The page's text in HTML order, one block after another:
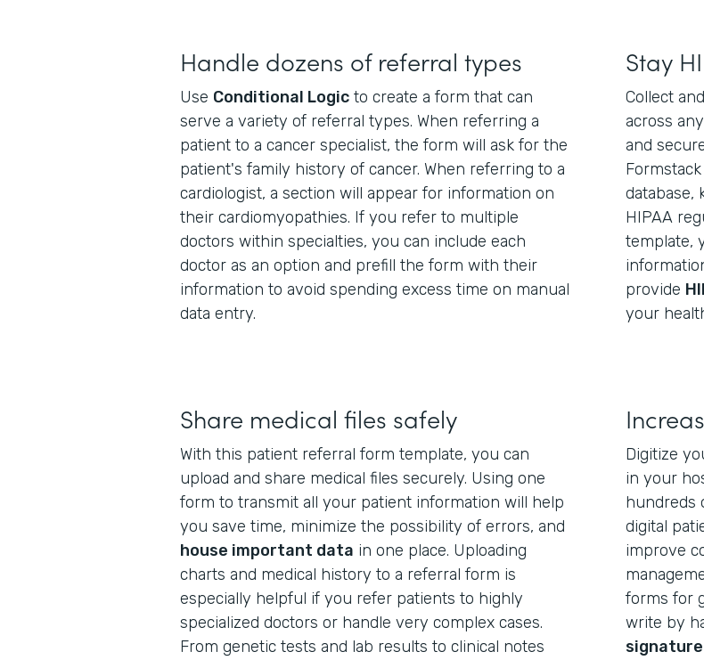
Handle dozens of referral types
Use Conditional Logic to create a form that can
serve a variety of referral types. When referring a
patient to a cancer specialist, the form will ask for the
patient's family history of cancer. When referring to a
cardiologist, a section will appear for information on
their cardiomyopathies. If you refer to multiple
doctors within specialties, you can include each
doctor as an option and prefill the form with their
information to avoid spending excess time on manual
data entry.
Stay
Collect
across
and
database,
HIPAA
template,
provide
your
Share medical files safely
With this patient referral form template, you can
upload and share medical files securely. Using one
form to transmit all your patient information will help
you save time, minimize the possibility of errors, and
house important data in one place. Uploading
charts and medical history to a referral form is
especially helpful if you refer patients to highly
specialized doctors or handle very complex cases.
From genetic tests and lab results to clinical notes
Digitize
in your
hundreds
digital
improve
forms for
write by